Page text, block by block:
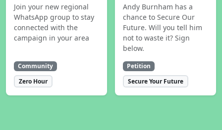
Join your new regional
WhatsApp group to stay
connected with the
campaign in your area
Community
Zero Hour
Andy Burnham has a
chance to Secure Our
Future. Will you tell him
not to waste it? Sign
below.
Petition
Secure Your Future